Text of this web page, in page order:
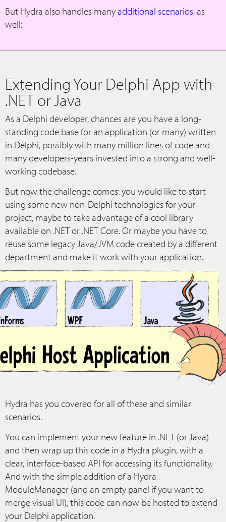
But Hydra also handles manyadditional scenarios, as
well:
Extending Your Delphi App with
.NET or Java
As a Delphi developer, chances are you have a long-
standing code base for an application (or many) written
in Delphi, possibly with many million lines of code and
many developers-years invested into a strong and well-
working codebase.
But now the challenge comes: you would like to start
using some new non-Delphi technologies for your
project, maybe to take advantage of a cool library
available on .NET or .NET Core. Or maybe you have to
reuse some legacy Java/JVM code created by a different
department and make it work with your application.
Hydra has you covered for all of these and similar
scenarios.
You can implement your new feature in .NET (or Java)
and then wrap up this code in a Hydra plugin, with a
clear, interface-based API for accessing its functionality.
And with the simple addition of a Hydra
ModuleManager (and an empty panel if you want to
merge visual UI), this code can now be hosted to extend
your Delphi application.